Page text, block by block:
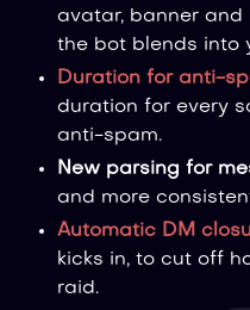
avatar, banner and
the bot blends into
Duration for anti-
duration for every
anti-spam.
New parsing for
and more
Automatic DM
kicks in, to cut off
raid.